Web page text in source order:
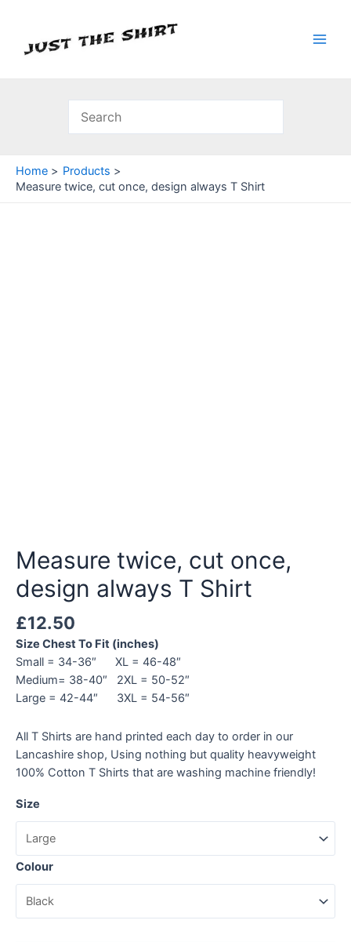
content
Home
Products
Measure twice, cut once, design always T Shirt
Measure twice, cut once,
design always T Shirt
£12.50
Size Chest To Fit (inches)
Small = 34-36″ XL = 46-48″
Medium= 38-40″ 2XL = 50-52″
Large = 42-44″ 3XL = 54-56″
All T Shirts are hand printed each day to order in our
Lancashire shop, Using nothing but quality heavyweight
100% Cotton T Shirts that are washing machine friendly!
Size
Colour